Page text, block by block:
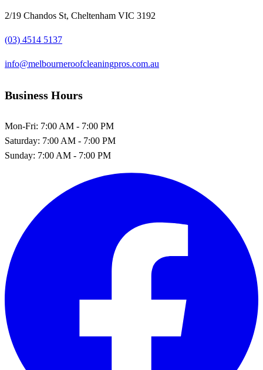
2/19 Chandos St, Cheltenham VIC 3192
(03) 4514 5137
info@melbourneroofcleaningpros.com.au
Business Hours
Mon-Fri: 7:00 AM - 7:00 PM
Saturday: 7:00 AM - 7:00 PM
Sunday: 7:00 AM - 7:00 PM